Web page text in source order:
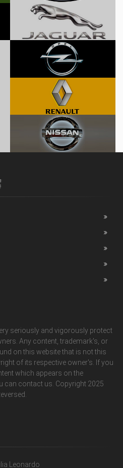
seriously and vigorously protect
Any content, trademark's, or
on this website that is not this
of its respective owner's. If you
which appears on the
can contact us. Copyright 2025